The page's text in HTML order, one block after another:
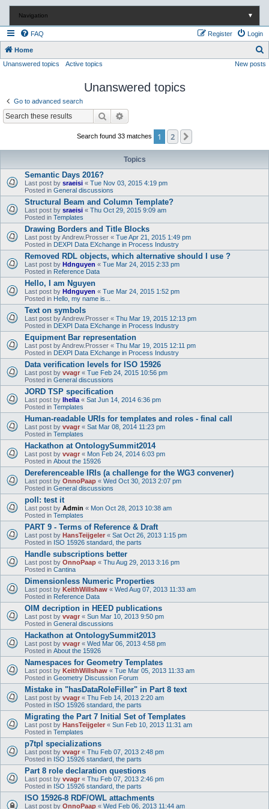
Navigation ▼
FAQ Login
Register
Home
e
Unanswered topics Active topics New posts
Unanswered topics
Go to advanced search
Search
Search found 33 matches 1 2
Topics
Semantic Days 2016?
Last post by sraeisi « Tue Nov 03, 2015 4:19 pm
Posted in General discussions
Structural Beam and Column Template?
Last post by sraeisi « Thu Oct 29, 2015 9:09 am
Posted in Templates
Drawing Borders and Title Blocks
Last post byAndrew.Prosser « Tue Apr 21, 2015 1:49 pm
Posted in DEXPI Data EXchange in Process Industry
Removed RDL objects, which alternative should I use ?
Last post by Hdnguyen « Tue Mar 24, 2015 2:33 pm
Posted in Reference Data
Hello, I am Nguyen
Last post by Hdnguyen « Tue Mar 24, 2015 1:52 pm
Posted in Hello, my name is...
Text on symbols
Last post byAndrew.Prosser « Thu Mar 19, 2015 12:13 pm
Posted in DEXPI Data EXchange in Process Industry
Equipment Bar representation
Last post byAndrew.Prosser « Thu Mar 19, 2015 12:11 pm
Posted in DEXPI Data EXchange in Process Industry
Data verification levels for ISO 15926
Last post by vvagr « Tue Feb 24, 2015 10:56 pm
Posted in General discussions
JORD TSP specification
Last post by lhella « Sat Jun 14, 2014 6:36 pm
Posted in Templates
Human-readable URIs for templates and roles - final call
Last post by vvagr « Sat Mar 08, 2014 11:23 pm
Posted in Templates
Hackathon at OntologySummit2014
Last post by vvagr « Mon Feb 24, 2014 6:03 pm
Posted in About the 15926
Dereferenceable IRIs (a challenge for the WG3 convener)
Last post by OnnoPaap « Wed Oct 30, 2013 2:07 pm
Posted in General discussions
poll: test it
Last post by Admin « Mon Oct 28, 2013 10:38 am
Posted in Templates
PART 9 - Terms of Reference & Draft
Last post by HansTeijgeler « Sat Oct 26, 2013 1:15 pm
Posted in ISO 15926 standard, the parts
Handle subscriptions better
Last post by OnnoPaap « Thu Aug 29, 2013 3:16 pm
Posted in Cantina
Dimensionless Numeric Properties
Last post by KeithWillshaw « Wed Aug 07, 2013 11:33 am
Posted in Reference Data
OIM decription in HEED publications
Last post by vvagr « Sun Mar 10, 2013 9:50 pm
Posted in General discussions
Hackathon at OntologySummit2013
Last post by vvagr « Wed Mar 06, 2013 4:58 pm
Posted in About the 15926
Namespaces for Geometry Templates
Last post by KeithWillshaw « Tue Mar 05, 2013 11:33 am
Posted in Geometry Discussion Forum
Mistake in "hasDataRoleFiller" in Part 8 text
Last post by vvagr « Thu Feb 14, 2013 2:20 am
Posted in ISO 15926 standard, the parts
Migrating the Part 7 Initial Set of Templates
Last post by HansTeijgeler « Sun Feb 10, 2013 11:31 am
Posted in Templates
p7tpl specializations
Last post by vvagr « Thu Feb 07, 2013 2:48 pm
Posted in ISO 15926 standard, the parts
Part 8 role declaration questions
Last post by vvagr « Thu Feb 07, 2013 2:46 pm
Posted in ISO 15926 standard, the parts
ISO 15926-8 RDF/OWL attachments
Last post by OnnoPaap « Wed Feb 06, 2013 11:44 am